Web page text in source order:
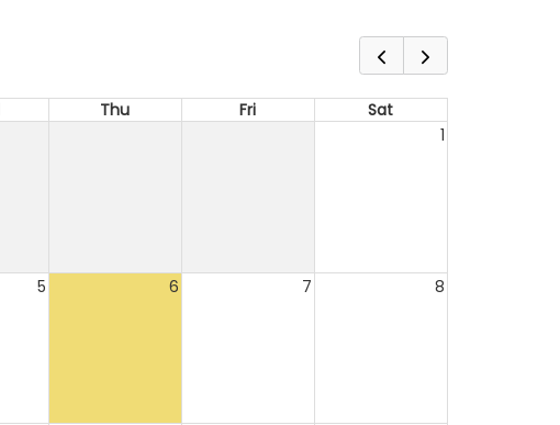
Thu Fri
Sat
1
5 6 7 8